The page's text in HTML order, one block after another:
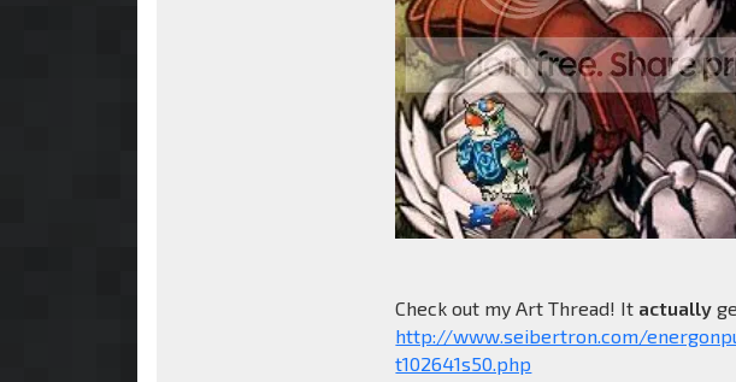
Check out my Art Thread! It actually
http://www.seibertron.com/
t102641s50.php